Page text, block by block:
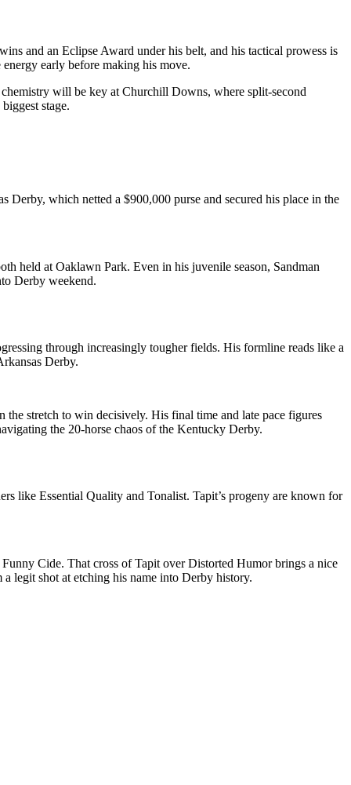
and an Eclipse Award under his belt, and his tactical prowess is
early before making his move.
will be key at Churchill Downs, where split-second
stage.
Derby, which netted a $900,000 purse and secured his place in the
held at Oaklawn Park. Even in his juvenile season, Sandman
Derby weekend.
through increasingly tougher fields. His formline reads like a
Derby.
the stretch to win decisively. His final time and late pace figures
the 20-horse chaos of the Kentucky Derby.
like Essential Quality and Tonalist. Tapit’s progeny are known for
Cide. That cross of Tapit over Distorted Humor brings a nice
legit shot at etching his name into Derby history.